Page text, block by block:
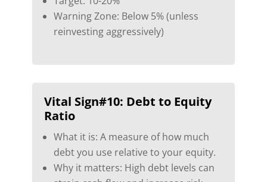
Warning Zone: Below 5% (unless
reinvesting aggressively)
Vital Sign#10: Debt to Equity
Ratio
What it is: A measure of how much
debt you use relative to your equity.
Why it matters: High debt levels can